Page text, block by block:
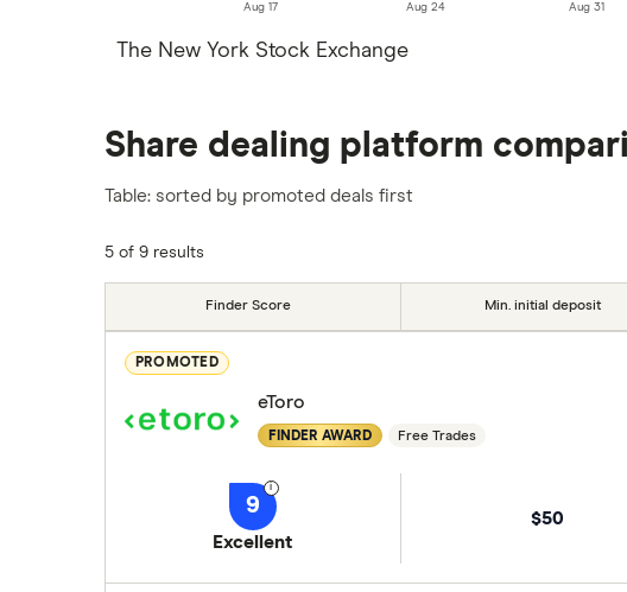
Aug 17 Aug 24 Aug 31
The New York Stock Exchange
Share dealing platform
Table: sorted by promoted deals first
5 of 9 results
Finder Score Min. initial deposit
PROMOTED
eToro
FINDER AWARD Free Trades
9
Excellent
$50